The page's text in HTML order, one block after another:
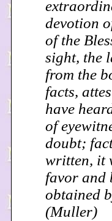
devotion
of the
sight, the
from the
facts,
have
of
doubt;
written, it
favor and
obtained
(Muller)